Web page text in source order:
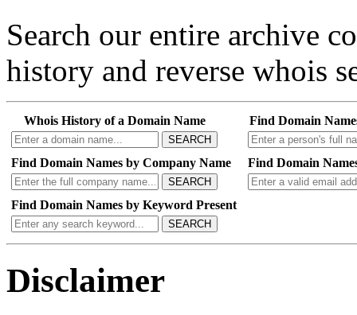
Search our entire archive
history and reverse whois
Whois History of a Domain Name
SEARCH
Find Domain
Find Domain Names by Company Name
SEARCH
Find Domain
Find Domain Names by Keyword Present
SEARCH
Disclaimer